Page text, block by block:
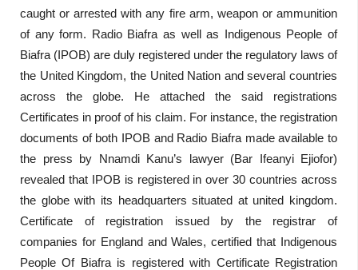
caught or arrested with any fire arm, weapon or ammunition
of any form. Radio Biafra as well as Indigenous People of
Biafra (IPOB) are duly registered under the regulatory laws of
the United Kingdom, the United Nation and several countries
across the globe. He attached the said registrations
Certificates in proof of his claim. For instance, the registration
documents of both IPOB and Radio Biafra made available to
the press by Nnamdi Kanu’s lawyer (Bar Ifeanyi Ejiofor)
revealed that IPOB is registered in over 30 countries across
the globe with its headquarters situated at united kingdom.
Certificate of registration issued by the registrar of
companies for England and Wales, certified that Indigenous
People Of Biafra is registered with Certificate Registration